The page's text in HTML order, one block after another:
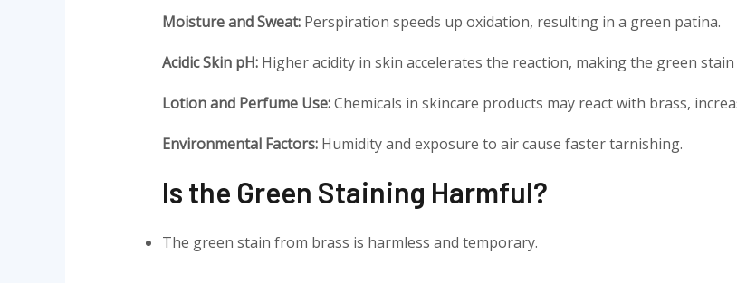
Moisture and Sweat:Perspiration speeds up oxidation, resulting in a green patina.
Acidic Skin pH:Higher acidity in skin accelerates the reaction, making the green
Lotion and Perfume Use:Chemicals in skincare products may react with brass,
Environmental Factors:Humidity and exposure to air cause faster tarnishing.
Is the Green Staining Harmful?
The green stain from brass is harmless and temporary.